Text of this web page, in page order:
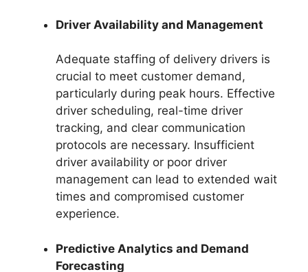
Driver Availability and Management
Adequate staffing of delivery drivers is
crucial to meet customer demand,
particularly during peak hours. Effective
driver scheduling, real-time driver
tracking, and clear communication
protocols are necessary. Insufficient
driver availability or poor driver
management can lead to extended wait
times and compromised customer
experience.
Predictive Analytics and Demand
Forecasting